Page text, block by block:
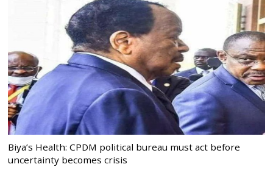
Biya’s Health: CPDM political bureau must act before
uncertainty becomes crisis